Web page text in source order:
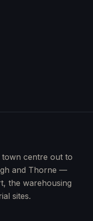
centre out to
and Thorne —
the warehousing
sites.